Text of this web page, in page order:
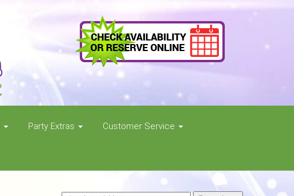
Party Extras Customer Service